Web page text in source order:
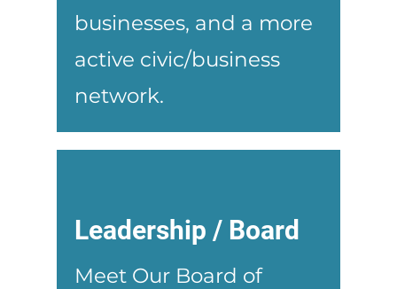
businesses, and a more
active civic/business
network.
Leadership / Board
Meet Our Board of